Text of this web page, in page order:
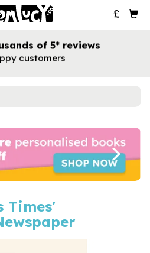
of 5* reviews
customers
Next
Times'